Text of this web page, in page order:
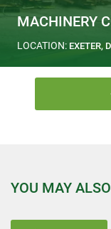
MACHINERY
LOCATION: EXETER,
YOU MAY